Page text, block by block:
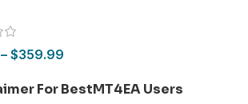
– $359.99
For BestMT4EA Users